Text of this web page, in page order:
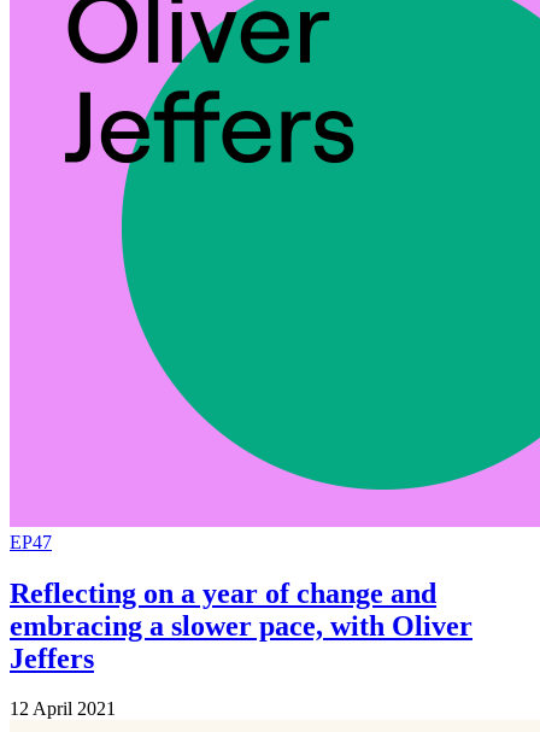
EP47
Reflecting on a year of change and
embracing a slower pace, with Oliver
Jeffers
12 April 2021